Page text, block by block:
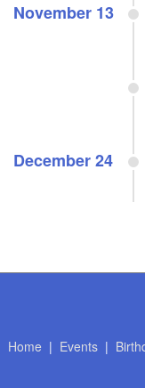
November 13
December 24
Home | Events|